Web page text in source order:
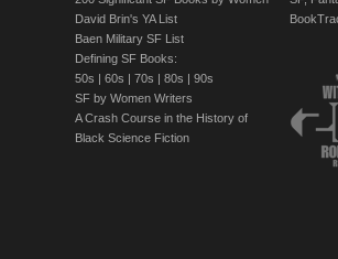
David Brin's YA List
Baen Military SF List
Defining SF Books:
50s | 60s | 70s | 80s | 90s
SF by Women Writers
A Crash Course in the History of
Black Science Fiction